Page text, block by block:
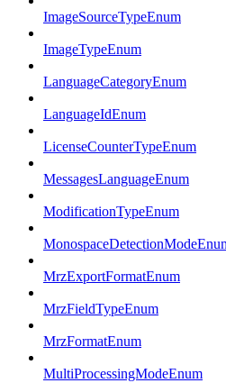
ImageSourceTypeEnum
ImageTypeEnum
LanguageCategoryEnum
LanguageIdEnum
LicenseCounterTypeEnum
MessagesLanguageEnum
ModificationTypeEnum
MrzExportFormatEnum
MrzFieldTypeEnum
MrzFormatEnum
MultiProcessingModeEnum